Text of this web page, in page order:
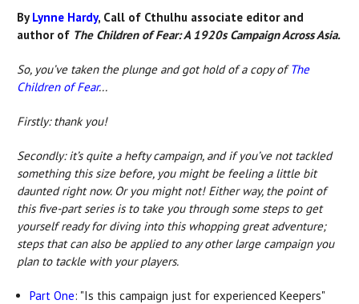
ByLynne Hardy, Call of Cthulhu associate editor and
author of The Children of Fear: A 1920s Campaign Across Asia.
So, you’ve taken the plunge and got hold ofa copy ofThe
Children of Fear...
Firstly: thank you!
Secondly: it’s quite a hefty campaign, and if you’ve not tackled
something this size before, you might be feeling a little bit
daunted right now. Or you might not! Either way, the point of
this five-part series is to take you through some steps to get
yourself ready for diving into this whopping great adventure;
steps that can also be applied to any other large campaign you
plan to tackle with your players.
Part One: "Is this campaign just for experienced Keepers"